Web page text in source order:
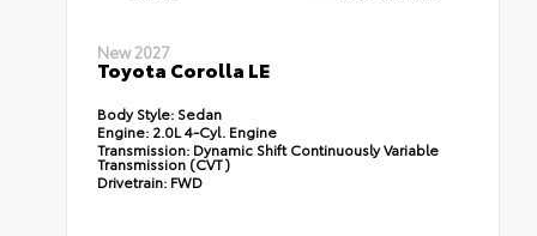
New 2027
Toyota Corolla LE
Body Style: Sedan
Engine: 2.0L 4-Cyl. Engine
Transmission: Dynamic Shift Continuously Variable
Transmission (CVT)
Drivetrain: FWD